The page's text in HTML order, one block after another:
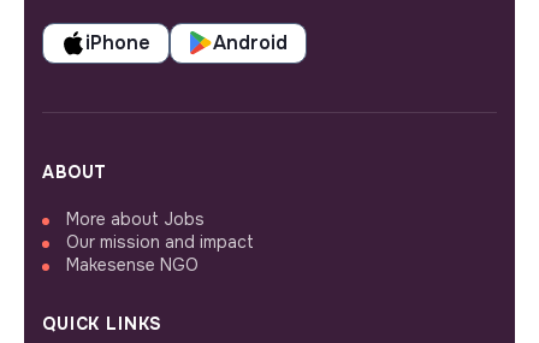
iPhone Android
ABOUT
More about Jobs
Our mission and impact
Makesense NGO
QUICK LINKS